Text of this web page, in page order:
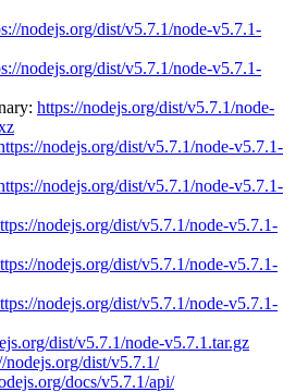
nodejs.org/dist/v5.7.1/node-v5.7.1-
nodejs.org/dist/v5.7.1/node-v5.7.1-
https://nodejs.org/dist/v5.7.1/node-
nodejs.org/dist/v5.7.1/node-v5.7.1-
nodejs.org/dist/v5.7.1/node-v5.7.1-
nodejs.org/dist/v5.7.1/node-v5.7.1-
nodejs.org/dist/v5.7.1/node-v5.7.1-
nodejs.org/dist/v5.7.1/node-v5.7.1-
dist/v5.7.1/node-v5.7.1.tar.gz
nodejs.org/dist/v5.7.1/
docs/v5.7.1/api/